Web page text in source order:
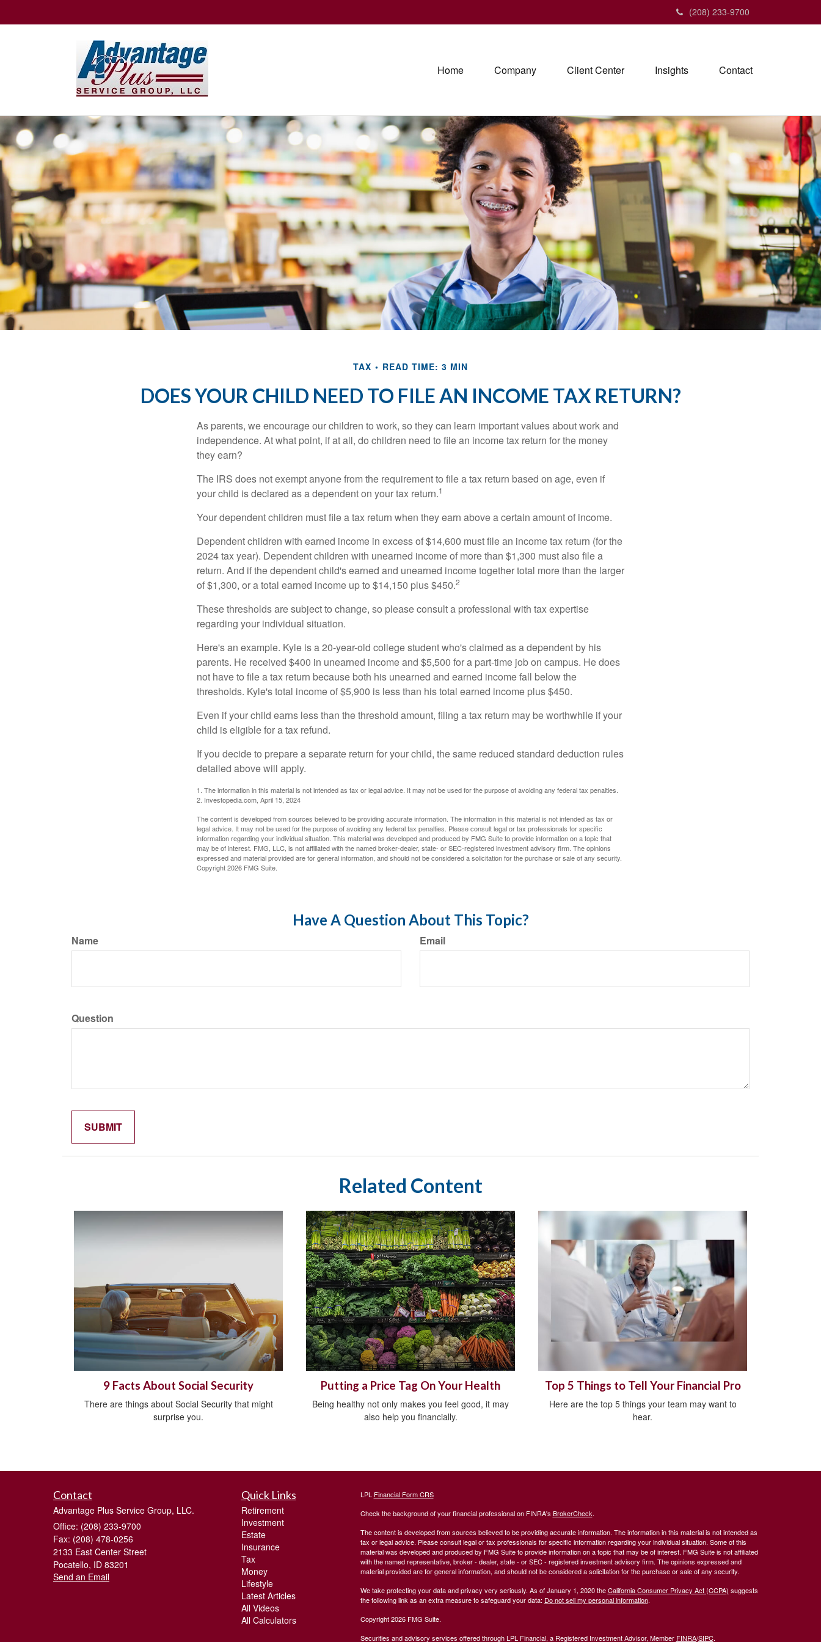
(208) 233-9700
Home Company Client Center Insights Contact
TAX READ TIME: 3 MIN
DOES YOUR CHILD NEED TO FILE AN INCOME TAX RETURN?
As parents, we encourage our children to work, so they can learn important values about work and
independence. At what point, if at all, do children need to file an income tax return for the money
they earn?
The IRS does not exempt anyone from the requirement to file a tax return based on age, even if
your child is declared as a dependent on your tax return.1
Your dependent children must file a tax return when they earn above a certain amount of income.
Dependent children with earned income in excess of $14,600 must file an income tax return (for the
2024 tax year). Dependent children with unearned income of more than $1,300 must also file a
return. And if the dependent child's earned and unearned income together total more than the larger
of $1,300, or a total earned income up to $14,150 plus $450.2
These thresholds are subject to change, so please consult a professional with tax expertise
regarding your individual situation.
Here's an example. Kyle is a 20-year-old college student who's claimed as a dependent by his
parents. He received $400 in unearned income and $5,500 for a part-time job on campus. He does
not have to file a tax return because both his unearned and earned income fall below the
thresholds. Kyle's total income of $5,900 is less than his total earned income plus $450.
Even if your child earns less than the threshold amount, filing a tax return may be worthwhile if your
child is eligible for a tax refund.
If you decide to prepare a separate return for your child, the same reduced standard deduction rules
detailed above will apply.
1. The information in this material is not intended as tax or legal advice. It may not be used for the purpose of avoiding any federal tax penalties.
2. Investopedia.com, April 15, 2024
The content is developed from sources believed to be providing accurate information. The information in this material is not intended as tax or
legal advice. It may not be used for the purpose of avoiding any federal tax penalties. Please consult legal or tax professionals for specific
information regarding your individual situation. This material was developed and produced by FMG Suite to provide information on a topic that
may be of interest. FMG, LLC, is not affiliated with the named broker-dealer, state- or SEC-registered investment advisory firm. The opinions
expressed and material provided are for general information, and should not be considered a solicitation for the purchase or sale of any security.
Copyright2026 FMG Suite.
Have A Question About This Topic?
Name Email
Question
Related Content
9 Facts About Social Security
There are things about Social Security that might
surprise you.
Putting a Price Tag On Your Health
Being healthy not only makes you feel good, it may
also help you financially.
Top 5 Things to Tell Your Financial Pro
Here are the top 5 things your team may want to
hear.
Contact
Advantage Plus Service Group, LLC.
Office: (208) 233-9700
Fax: (208) 478-0256
2133 East Center Street
Pocatello, ID 83201
Send an Email
Quick Links
Retirement
Investment
Estate
Insurance
Tax
Money
Lifestyle
Latest Articles
All Videos
All Calculators
LPL Financial Form CRS
Check the background of your financial professional on FINRA's BrokerCheck.
The content is developed from sources believed to be providing accurate information. The information in this material is not intended as
tax or legal advice. Please consult legal or tax professionals for specific information regarding your individual situation. Some of this
material was developed and produced by FMG Suite to provide information on a topic that may be of interest. FMG Suite is not affiliated
with the named representative, broker - dealer, state - or SEC - registered investment advisory firm. The opinions expressed and
material provided are for general information, and should not be considered a solicitation for the purchase or sale of any security.
We take protecting your data and privacy very seriously. As of January 1, 2020 theCalifornia Consumer Privacy Act (CCPA) suggests
the following link as an extra measure to safeguard your data: Do not sell my personal information.
Copyright 2026 FMG Suite.
Securities and advisory services offered through LPL Financial, a Registered Investment Advisor, Member FINRA/SIPC.